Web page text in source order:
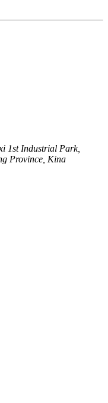
1st Industrial Park,
Province, Kina